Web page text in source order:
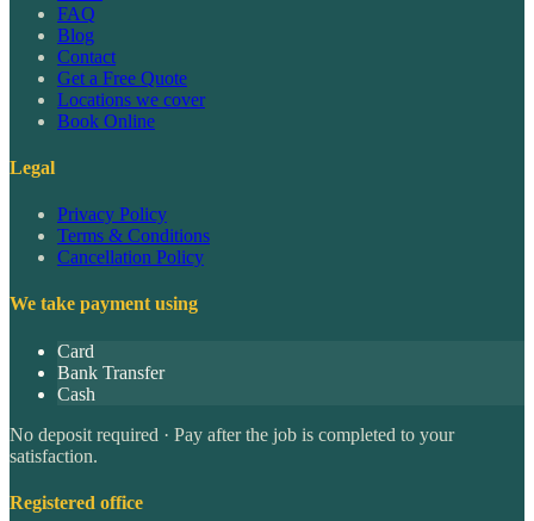
FAQ
Blog
Contact
Get a Free Quote
Locations we cover
Book Online
Legal
Privacy Policy
Terms & Conditions
Cancellation Policy
We take payment using
Card
Bank Transfer
Cash
No deposit required · Pay after the job is completed to your
satisfaction.
Registered office